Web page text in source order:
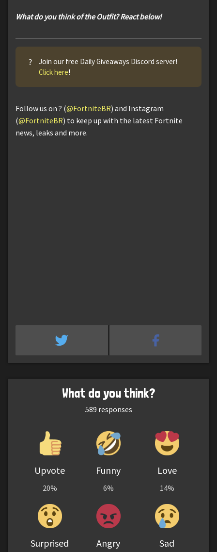
What do you think of the Outfit? React below!
?
Join our free Daily Giveaways Discord server!
Click here!
Follow us on ? (@FortniteBR) and Instagram
(@FortniteBR) to keep up with the latest Fortnite
news, leaks and more.
What do you think?
589 responses
Upvote
20%
Funny
6%
Love
14%
Surprised Angry Sad